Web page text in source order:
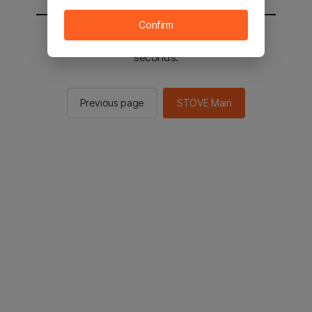
You will be sent to the STOVE main in 2
seconds.
Previous page STOVE Main
Confirm